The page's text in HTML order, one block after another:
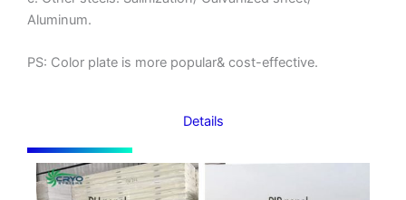
Aluminum.
PS: Color plate is more popular& cost-effective.
Details